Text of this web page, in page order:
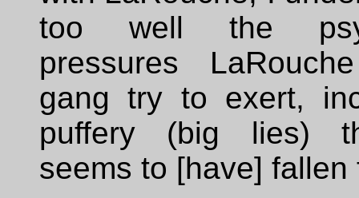
too well the
pressures
gang try to exert,
puffery (big lies)
seems to [have] fallen